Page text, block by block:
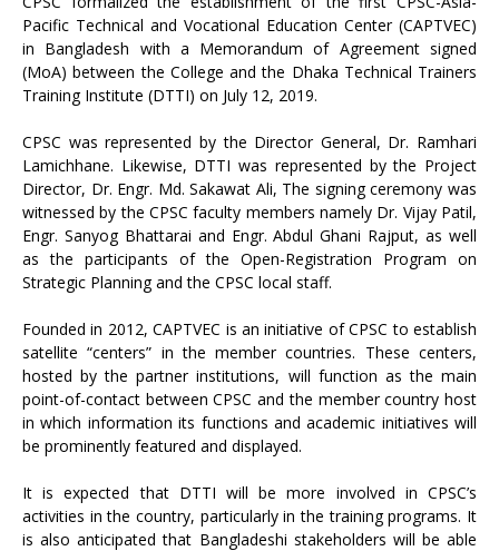
Pacific Technical and Vocational Education Center (CAPTVEC)
in Bangladesh with a Memorandum of Agreement signed
(MoA) between the College and the Dhaka Technical Trainers
Training Institute (DTTI) on July 12, 2019.
CPSC was represented by the Director General, Dr. Ramhari
Lamichhane. Likewise, DTTI was represented by the Project
Director, Dr. Engr. Md. Sakawat Ali, The signing ceremony was
witnessed by the CPSC faculty members namely Dr. Vijay Patil,
Engr. Sanyog Bhattarai and Engr. Abdul Ghani Rajput, as well
as the participants of the Open-Registration Program on
Strategic Planning and the CPSC local staff.
Founded in 2012, CAPTVEC is an initiative of CPSC to establish
satellite “centers” in the member countries. These centers,
hosted by the partner institutions, will function as the main
point-of-contact between CPSC and the member country host
in which information its functions and academic initiatives will
be prominently featured and displayed.
It is expected that DTTI will be more involved in CPSC’s
activities in the country, particularly in the training programs. It
is also anticipated that Bangladeshi stakeholders will be able